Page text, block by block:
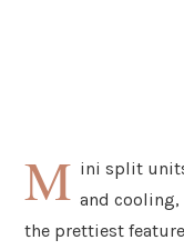
M ini split
and cooling,
the prettiest